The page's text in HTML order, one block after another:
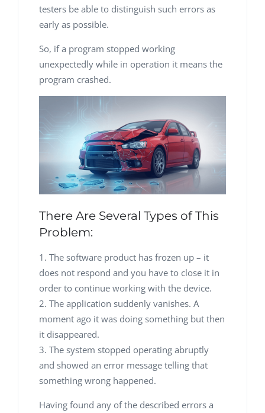
testers be able to distinguish such errors as
early as possible.
So, if a program stopped working
unexpectedly while in operation it means the
program crashed.
There Are Several Types of This
Problem:
The software product has frozen up – it
does not respond and you have to close it in
order to continue working with the device.
The application suddenly vanishes. A
moment ago it was doing something but then
it disappeared.
The system stopped operating abruptly
and showed an error message telling that
something wrong happened.
Having found any of the described errors a